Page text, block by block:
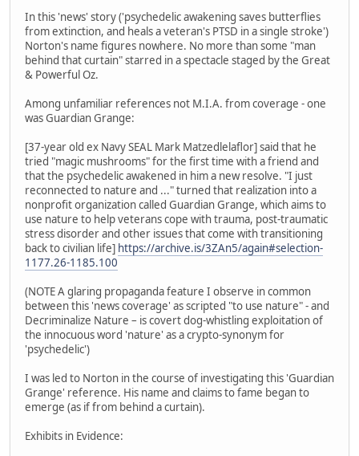
In this 'news' story ('psychedelic awakening saves butterflies
from extinction, and heals a veteran's PTSD in a single stroke')
Norton's name figures nowhere. No more than some "man
behind that curtain" starred in a spectacle staged by the Great
& Powerful Oz.
Among unfamiliar references not M.I.A. from coverage - one
was Guardian Grange:
[37-year old ex Navy SEAL Mark Matzedlelaflor] said that he
tried "magic mushrooms" for the first time with a friend and
that the psychedelic awakened in him a new resolve. "I just
reconnected to nature and ..." turned that realization into a
nonprofit organization called Guardian Grange, which aims to
use nature to help veterans cope with trauma, post-traumatic
stress disorder and other issues that come with transitioning
back to civilian life] https://archive.is/3ZAn5/again#selection-
1177.26-1185.100
(NOTE A glaring propaganda feature I observe in common
between this 'news coverage' as scripted "to use nature" - and
Decriminalize Nature – is covert dog-whistling exploitation of
the innocuous word 'nature' as a crypto-synonym for
'psychedelic')
I was led to Norton in the course of investigating this 'Guardian
Grange' reference. His name and claims to fame began to
emerge (as if from behind a curtain).
Exhibits in Evidence: